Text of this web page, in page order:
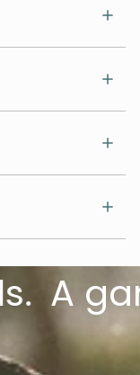
A